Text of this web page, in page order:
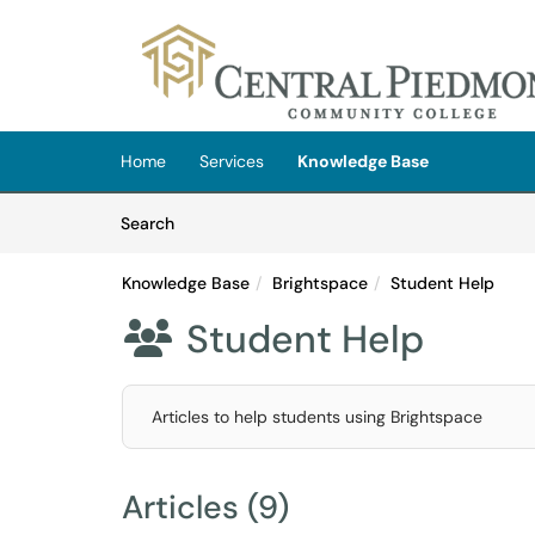
(opens in a new tab)
Home Services
Knowledge Base
SearchArticles
Knowledge Base Brightspace Student Help
 Student Help
Articles to help students using Brightspace
Articles (9)